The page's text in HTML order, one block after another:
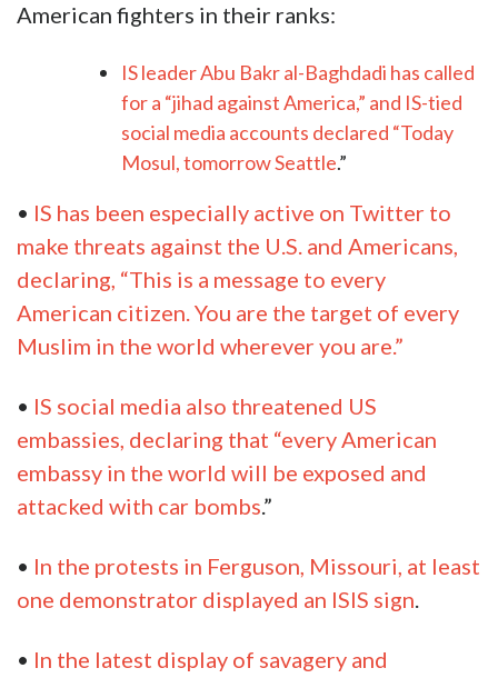
American fighters in their ranks:
IS leader Abu Bakr al-Baghdadi has called
for a “jihad against America,” and IS-tied
social media accounts declared “Today
Mosul, tomorrow Seattle.”
• IS has been especially active on Twitter to
make threats against the U.S. and Americans,
declaring, “This is a message to every
American citizen. You are the target of every
Muslim in the world wherever you are.”
• IS social media also threatened US
embassies, declaring that “every American
embassy in the world will be exposed and
attacked with car bombs.”
• In the protests in Ferguson, Missouri, at least
one demonstrator displayed an ISIS sign.
• In the latest display of savagery and